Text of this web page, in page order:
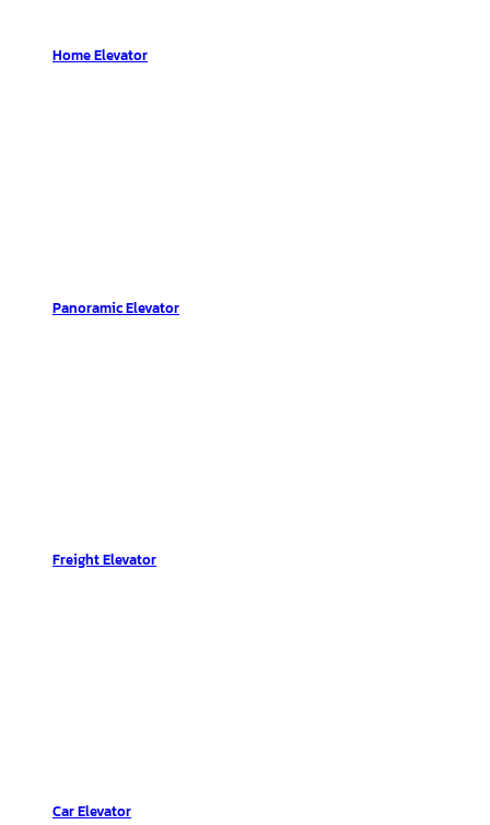
Home Elevator
Panoramic Elevator
Freight Elevator
Car Elevator